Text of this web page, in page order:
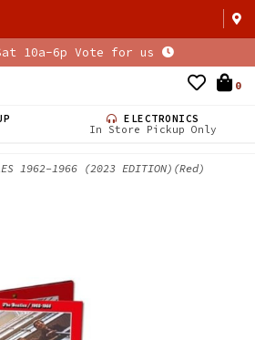
Sat 10a-6p Vote for us
0
ELECTRONICS
In Store Pickup Only
1962-1966 (2023 EDITION)(Red)